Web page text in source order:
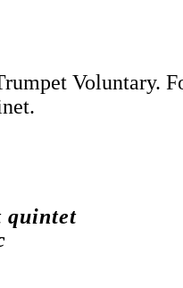
Voluntary.
quintet